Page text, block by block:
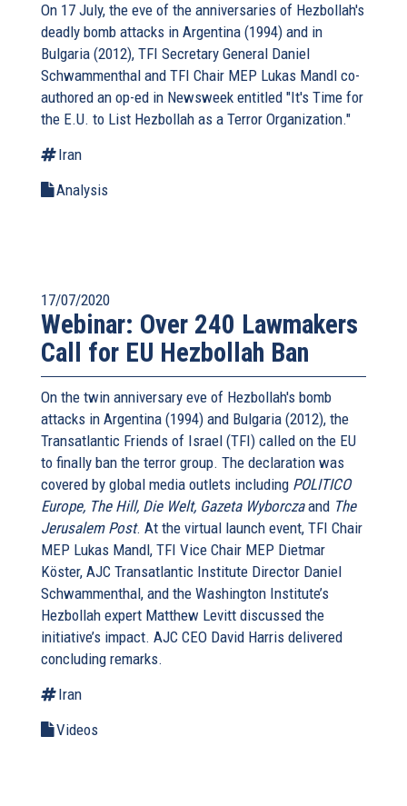
On 17 July, the eve of the anniversaries of Hezbollah's
deadly bomb attacks in Argentina (1994) and in
Bulgaria (2012), TFI Secretary General Daniel
Schwammenthal and TFI Chair MEP Lukas Mandl co-
authored an op-ed in Newsweek entitled "It's Time for
the E.U. to List Hezbollah as a Terror Organization."
Iran
Analysis
17/07/2020
Webinar: Over 240 Lawmakers
Call for EU Hezbollah Ban
On the twin anniversary eve of Hezbollah's bomb
attacks in Argentina (1994) and Bulgaria (2012), the
Transatlantic Friends of Israel (TFI) called on the EU
to finally ban the terror group. The declaration was
covered by global media outlets including POLITICO
Europe, The Hill, Die Welt, Gazeta Wyborczaand The
Jerusalem Post. At the virtual launch event, TFI Chair
MEP Lukas Mandl, TFI Vice Chair MEP Dietmar
Köster, AJC Transatlantic Institute Director Daniel
Schwammenthal, and the Washington Institute’s
Hezbollah expert Matthew Levitt discussed the
initiative’s impact. AJC CEO David Harris delivered
concluding remarks.
Iran
Videos